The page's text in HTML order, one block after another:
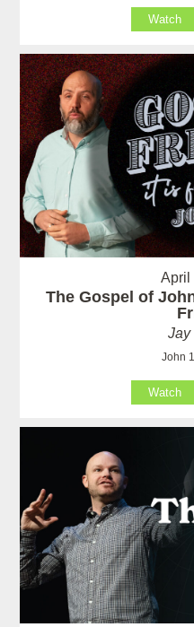
Watch
April
The Gospel of
Jay
John
Watch